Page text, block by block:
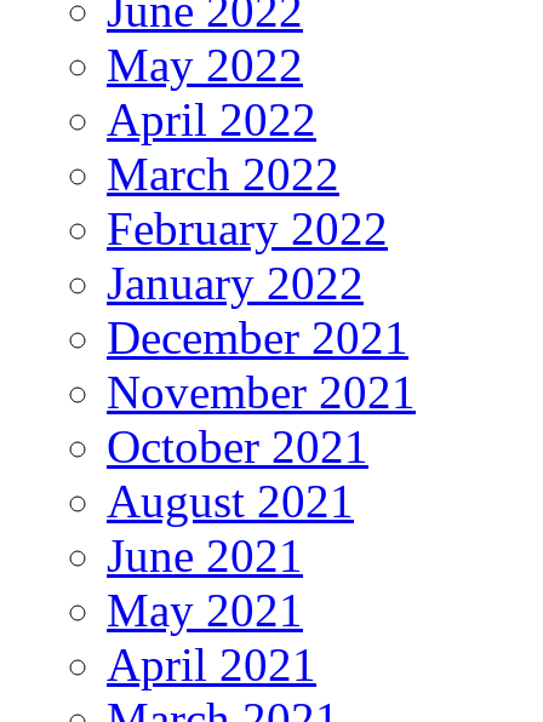
June 2022
May 2022
April 2022
March 2022
February 2022
January 2022
December 2021
November 2021
October 2021
August 2021
June 2021
May 2021
April 2021